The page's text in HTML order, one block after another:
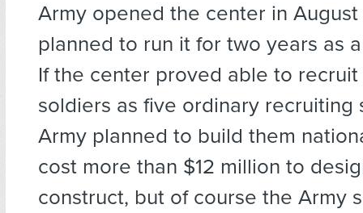
Army opened the center in
planned to run it for two years as
If the center proved able to recruit
soldiers as five ordinary recruiting
Army planned to build them
cost more than $12 million to
construct, but of course the Army